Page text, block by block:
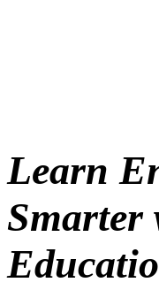
Learn
Smarter